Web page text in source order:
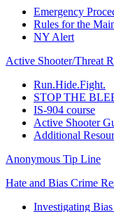
Emergency
Rules for the
NY Alert
Active Shooter/Threat
Run.Hide.Fight.
STOP THE
IS-904 course
Active Shooter
Additional
Anonymous Tip Line
Hate and Bias Crime
Investigating